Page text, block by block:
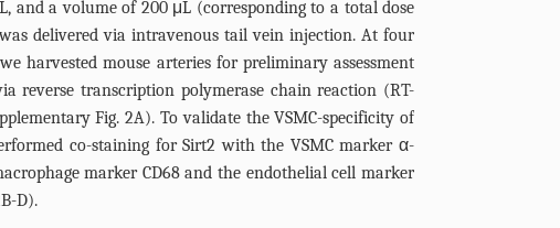
and a volume of 200 μL (corresponding to a total dose
delivered via intravenous tail vein injection. At four
harvested mouse arteries for preliminary assessment
reverse transcription polymerase chain reaction (RT-
Fig. 2A). To validate the VSMC-specificity of
co-staining for Sirt2 with the VSMC marker α-
marker CD68 and the endothelial cell marker
-D).